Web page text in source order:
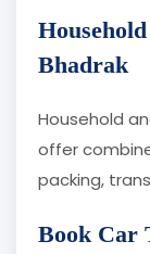
Bhadrak
Household
offer
packing,
Book Car